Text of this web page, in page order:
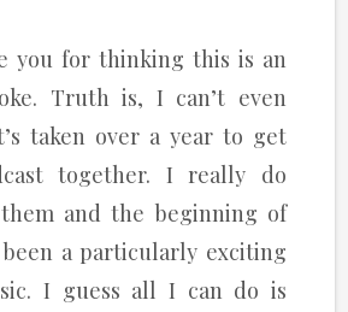
you for thinking this is an
Truth is, I can’t even
taken over a year to get
together. I really do
and the beginning of
a particularly exciting
I guess all I can do is